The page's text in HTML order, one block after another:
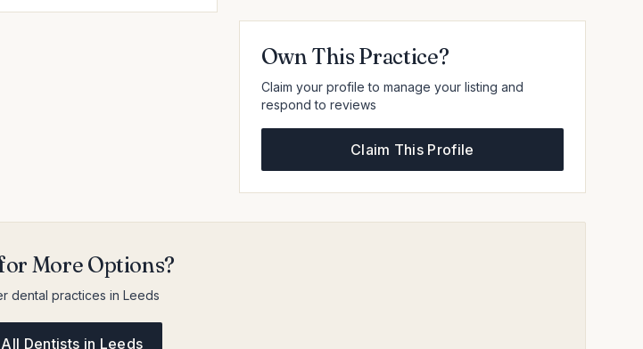
Own This Practice?
Claim your profile to manage your listing and
respond to reviews
Claim This Profile
More Options?
dental practices in Leeds
Dentists in Leeds